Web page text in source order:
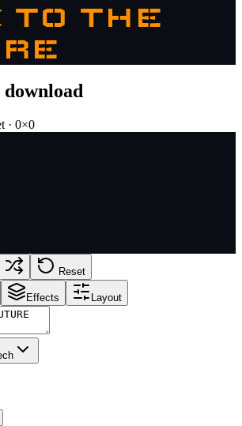
TO THE
· 0×0
Reset
Effects Layout